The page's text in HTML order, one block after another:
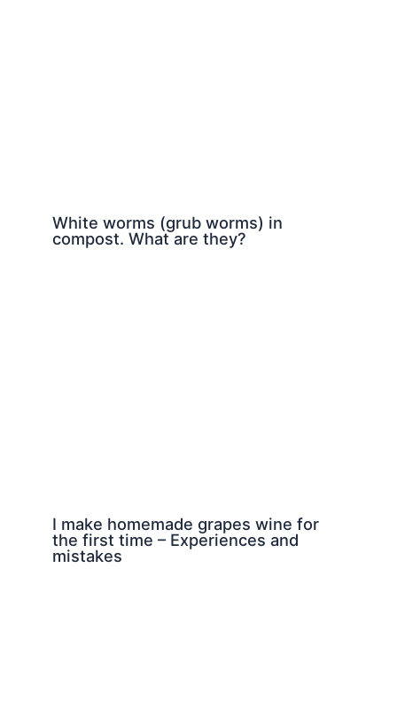
White worms (grub worms) in
compost. What are they?
I make homemade grapes wine for
the first time – Experiences and
mistakes